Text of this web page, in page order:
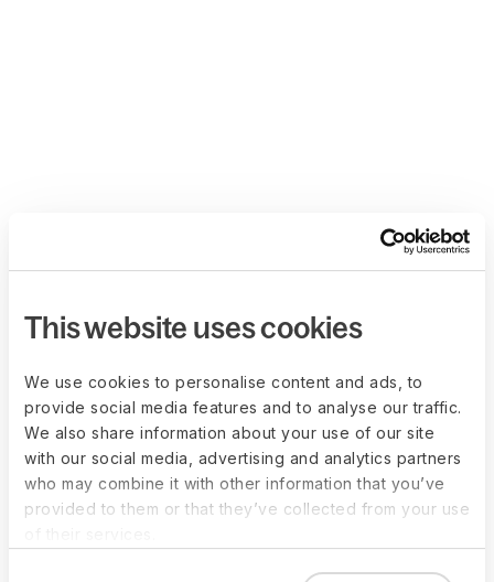
This website uses cookies
We use cookies to personalise content and ads, to
provide social media features and to analyse our traffic.
We also share information about your use of our site
with our social media, advertising and analytics partners
who may combine it with other information that you’ve
provided to them or that they’ve collected from your use